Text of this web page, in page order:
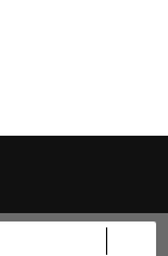
for Delphi Lucas